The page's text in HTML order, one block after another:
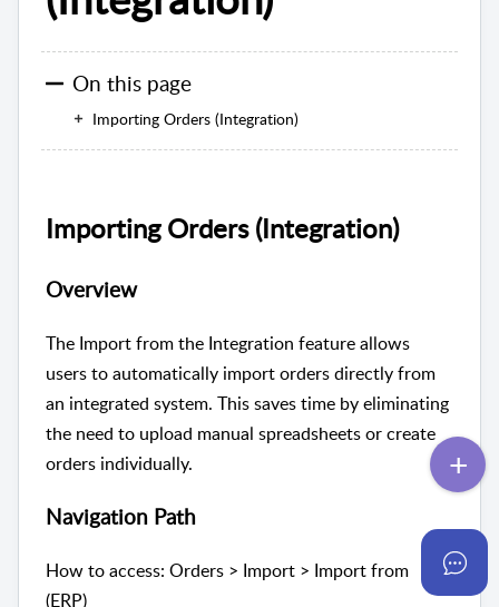
On this page
Importing Orders (Integration)
Importing Orders (Integration)
Overview
The Import from the Integration feature allows
users to automatically import orders directly from
an integrated system. This saves time by eliminating
the need to upload manual spreadsheets or create
orders individually.
Navigation Path
How to access: Orders > Import > Import from
(ERP)